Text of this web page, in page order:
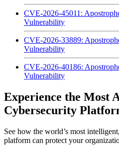
CVE-2026-45011:
Vulnerability
CVE-2026-33889:
Vulnerability
CVE-2026-40186:
Vulnerability
Experience the Most
Cybersecurity
See how the world’s most
platform can protect your